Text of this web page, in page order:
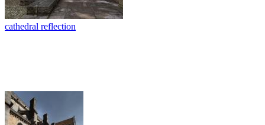
cathedral reflection